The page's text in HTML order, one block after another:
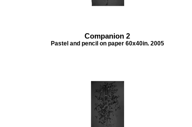
Companion 2
Pastel and pencil on paper 60x40in. 2005